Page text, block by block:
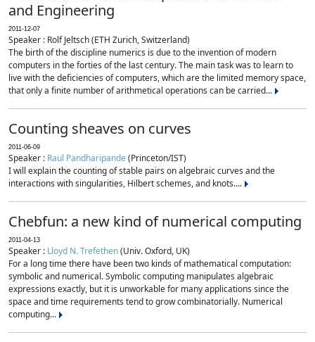
and Engineering
2011-12-07
Speaker : Rolf Jeltsch (ETH Zurich, Switzerland)
The birth of the discipline numerics is due to the invention of modern
computers in the forties of the last century. The main task was to learn to
live with the deficiencies of computers, which are the limited memory space,
that only a finite number of arithmetical operations can be carried...
Counting sheaves on curves
2011-06-09
Speaker : Raul Pandharipande(Princeton/IST)
I will explain the counting of stable pairs on algebraic curves and the
interactions with singularities, Hilbert schemes, and knots....
Chebfun: a new kind of numerical computing
2011-04-13
Speaker : Lloyd N. Trefethen(Univ. Oxford, UK)
For a long time there have been two kinds of mathematical computation:
symbolic and numerical. Symbolic computing manipulates algebraic
expressions exactly, but it is unworkable for many applications since the
space and time requirements tend to grow combinatorially. Numerical
computing...